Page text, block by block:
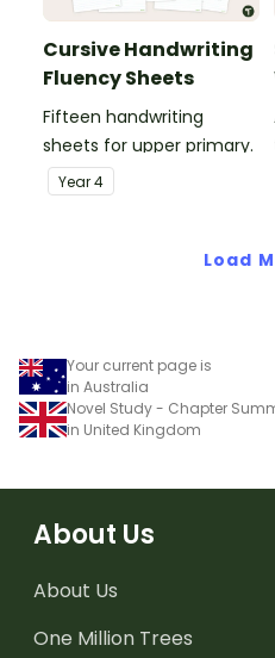
Cursive Handwriting
Fluency Sheets
Fifteen handwriting
sheets for upper primary.
Year4
Load
Your current page is
in Australia
Novel Study - Chapter
in United Kingdom
About Us
About Us
One Million Trees